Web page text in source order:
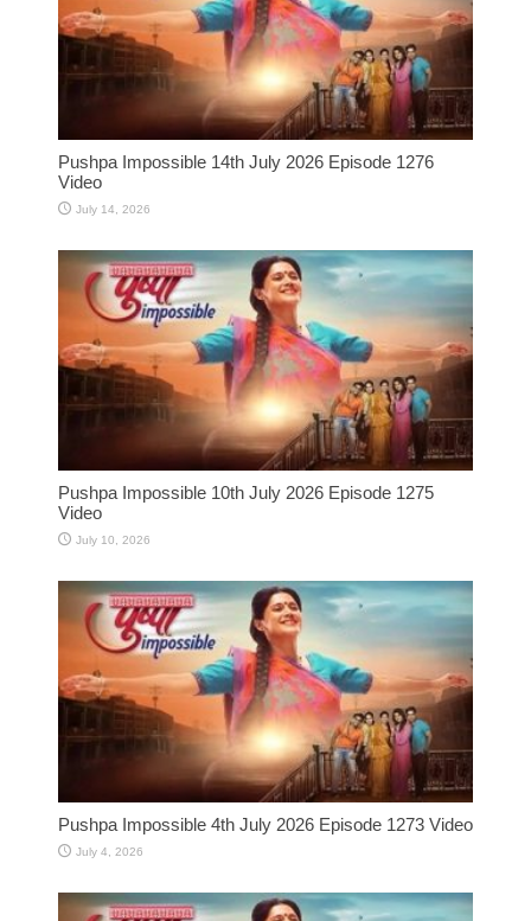
Pushpa Impossible 14th July 2026 Episode 1276
Video
July 14, 2026
Pushpa Impossible 10th July 2026 Episode 1275
Video
July 10, 2026
Pushpa Impossible 4th July 2026 Episode 1273 Video
July 4, 2026